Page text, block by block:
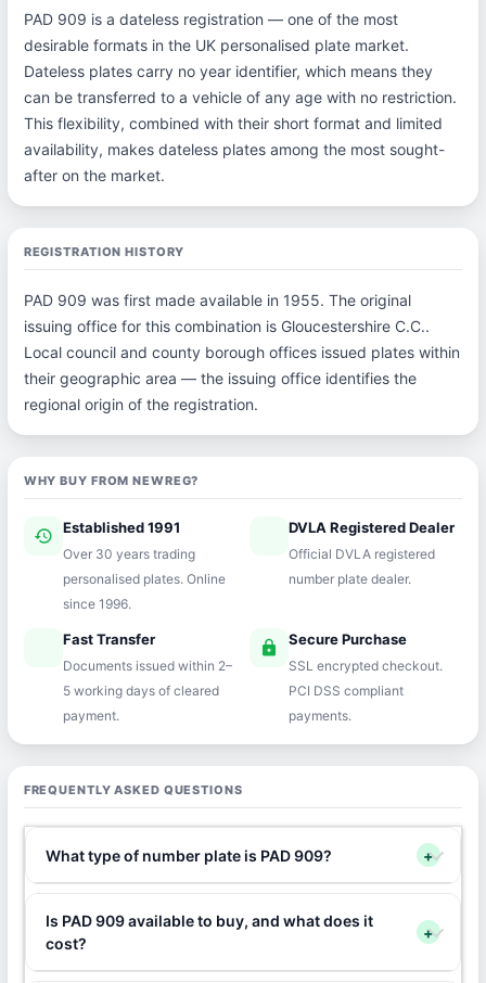
PAD 909 is a dateless registration — one of the most
desirable formats in the UK personalised plate market.
Dateless plates carry no year identifier, which means they
can be transferred to a vehicle of any age with no restriction.
This flexibility, combined with their short format and limited
availability, makes dateless plates among the most sought-
after on the market.
REGISTRATION HISTORY
PAD 909 was first made available in 1955. The original
issuing office for this combination is Gloucestershire C.C..
Local council and county borough offices issued plates within
their geographic area — the issuing office identifies the
regional origin of the registration.
WHY BUY FROM NEWREG?
history Established 1991
Over 30 years trading
personalised plates. Online
since 1996.
verifiedDVLA Registered Dealer
Official DVLA registered
number plate dealer.
Fast Transfer
Documents issued within 2–
5 working days of cleared
payment.
lock Secure Purchase
SSL encrypted checkout.
PCI DSS compliant
payments.
FREQUENTLY ASKED QUESTIONS
What type of number plate is PAD 909? +
Is PAD 909 available to buy, and what does it
cost?
+